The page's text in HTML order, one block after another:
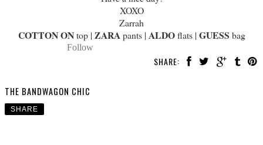
XOXO
Zarrah
COTTON ONtop | ZARA pants | ALDOflats | GUESS bag
Follow
SHARE:
THE BANDWAGON CHIC
SHARE